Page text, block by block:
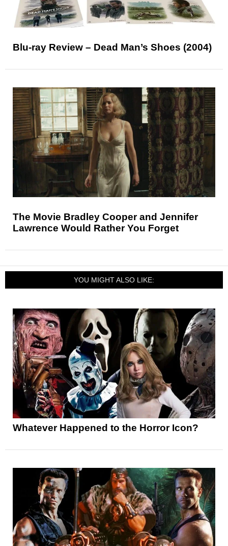
Blu-ray Review – Dead Man’s Shoes (2004)
The Movie Bradley Cooper and Jennifer
Lawrence Would Rather You Forget
YOU MIGHT ALSO LIKE:
Whatever Happened to the Horror Icon?